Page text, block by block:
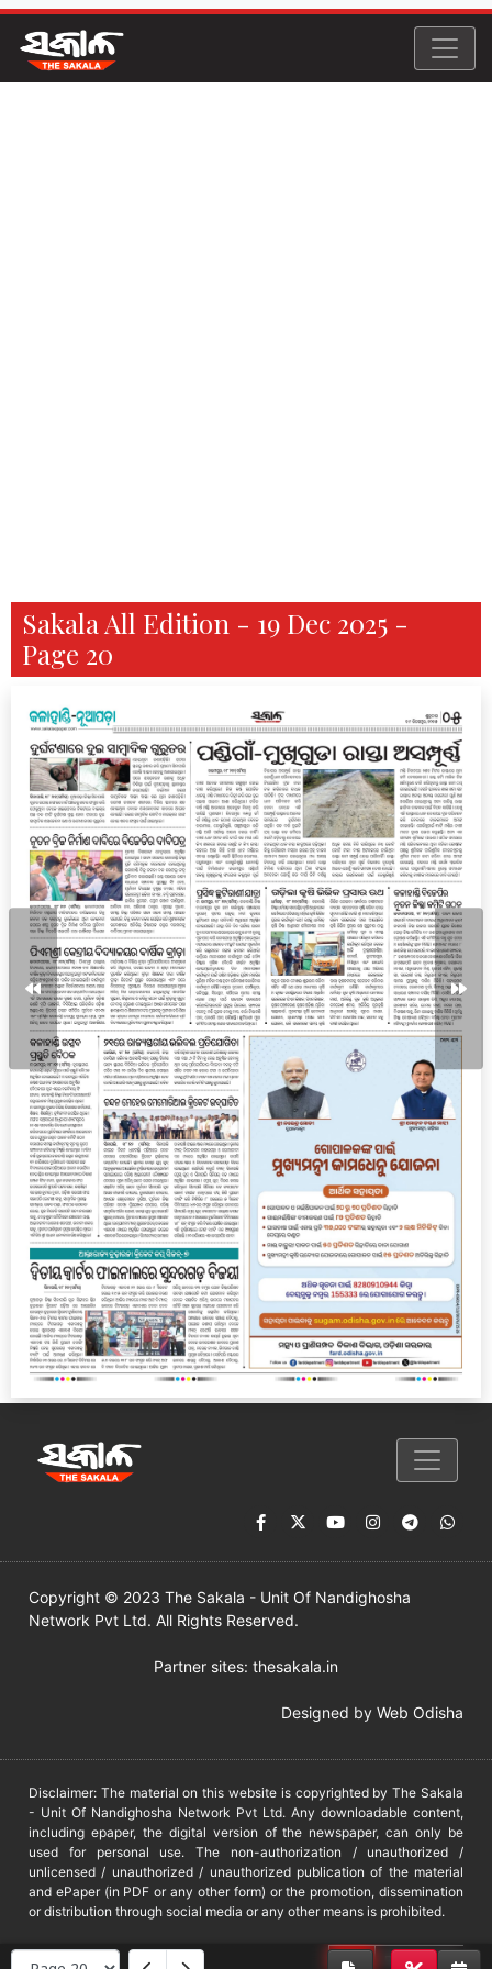
Sakala All Edition - 19 Dec 2025 -
Page 20
Copyright © 2023 The Sakala - Unit Of Nandighosha
Network Pvt Ltd. All Rights Reserved.
Partner sites: thesakala.in
Designed by Web Odisha
Disclaimer: The material on this website is copyrighted by The Sakala
- Unit Of Nandighosha Network Pvt Ltd. Any downloadable content,
including epaper, the digital version of the newspaper, can only be
used for personal use. The non-authorization / unauthorized /
unlicensed / unauthorized / unauthorized publication of the material
and ePaper (in PDF or any other form) or the promotion, dissemination
or distribution through social media or any other means is prohibited.
DMCA PROTECTED